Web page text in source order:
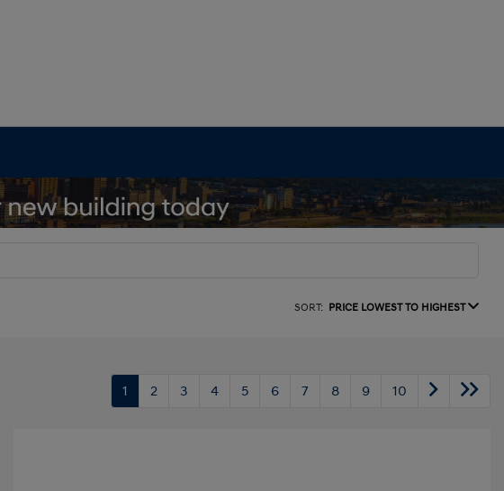
SORT: PRICE LOWEST TO HIGHEST
1 2 3 4 5 6 7 8 9 10